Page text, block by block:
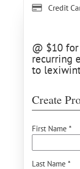
Credit
@ $10
recurring
to
Create
First Name *
Last Name *